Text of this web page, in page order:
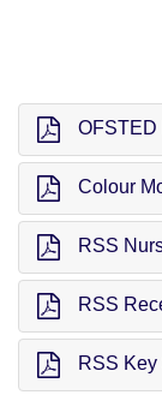
OFSTED
Colour
RSS
RSS
RSS